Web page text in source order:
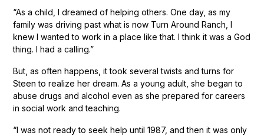
“As a child, I dreamed of helping others. One day, as my
family was driving past what is now Turn Around Ranch, I
knew I wanted to work in a place like that. I think it was a God
thing. I had a calling.”
But, as often happens, it took several twists and turns for
Steen to realize her dream. As a young adult, she began to
abuse drugs and alcohol even as she prepared for careers
in social work and teaching.
“I was not ready to seek help until 1987, and then it was only